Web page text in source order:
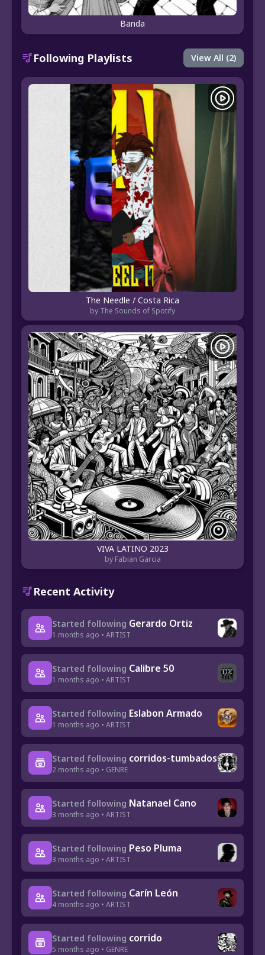
Banda
Following Playlists View All (2)
The Needle / Costa Rica
by The Sounds of Spotify
VIVA LATINO 2023
by Fabian Garcia
Recent Activity
Started following Gerardo Ortiz
1 months ago • ARTIST
Started following Calibre 50
1 months ago • ARTIST
Started following Eslabon Armado
1 months ago • ARTIST
Started following corridos-tumbados
2 months ago • GENRE
Started following Natanael Cano
3 months ago • ARTIST
Started following Peso Pluma
3 months ago • ARTIST
Started following Carín León
4 months ago • ARTIST
Started following corrido
5 months ago • GENRE